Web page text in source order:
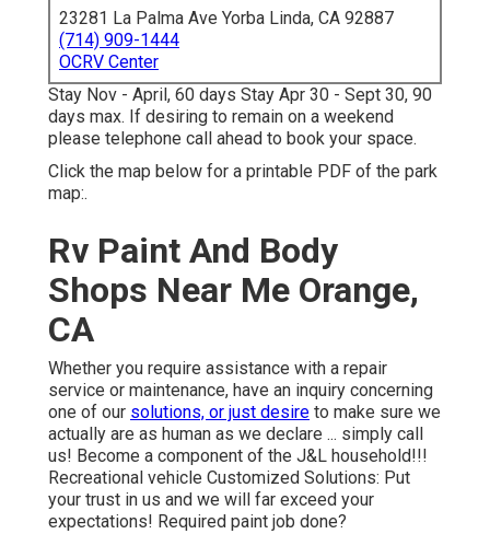
23281 La Palma Ave Yorba Linda, CA 92887
(714) 909-1444
OCRV Center
Stay Nov - April, 60 days Stay Apr 30 - Sept 30, 90
days max. If desiring to remain on a weekend
please telephone call ahead to book your space.
Click the map below for a printable PDF of the park
map:.
Rv Paint And Body
Shops Near Me Orange,
CA
Whether you require assistance with a repair
service or maintenance, have an inquiry concerning
one of our solutions, or just desire to make sure we
actually are as human as we declare ... simply call
us! Become a component of the J&L household!!!
Recreational vehicle Customized Solutions: Put
your trust in us and we will far exceed your
expectations! Required paint job done?